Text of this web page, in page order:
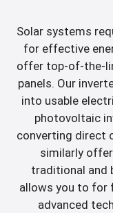
Solar systems
for effective
offer top-of-the-
panels. Our
into usable
photovoltaic
converting direct
similarly
traditional and
allows you to for
advanced